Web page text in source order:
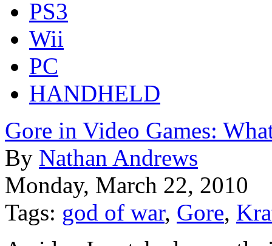
PS3
Wii
PC
HANDHELD
Gore in Video Games:
By Nathan Andrews
Monday, March 22, 2010
Tags: god of war, Gore,